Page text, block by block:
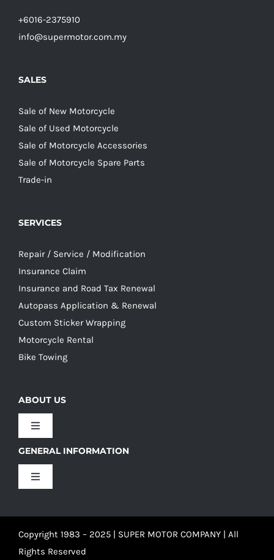
+6016-2375910
info@supermotor.com.my
SALES
Sale of New Motorcycle
Sale of Used Motorcycle
Sale of Motorcycle Accessories
Sale of Motorcycle Spare Parts
Trade-in
SERVICES
Repair / Service / Modification
Insurance Claim
Insurance and Road Tax Renewal
Autopass Application & Renewal
Custom Sticker Wrapping
Motorcycle Rental
Bike Towing
ABOUT US
Toggle
Our Culture
Our Team
GENERAL INFORMATION
Toggle
Privacy Policy
Copyright 1983 – 2025 | SUPER MOTOR COMPANY | All
Rights Reserved